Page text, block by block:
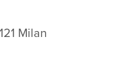
Milan